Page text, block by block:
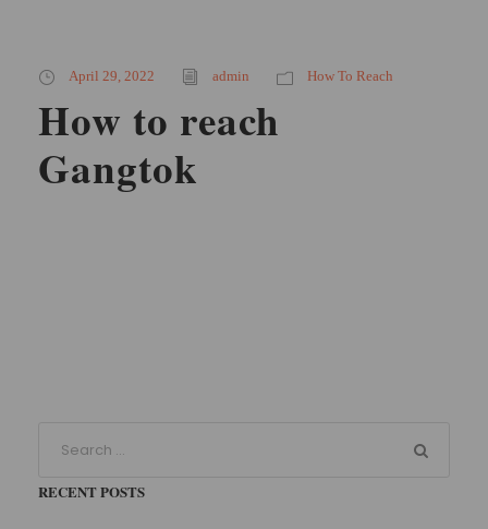
April 29, 2022 admin How To Reach
How to reach
Gangtok
RECENT POSTS